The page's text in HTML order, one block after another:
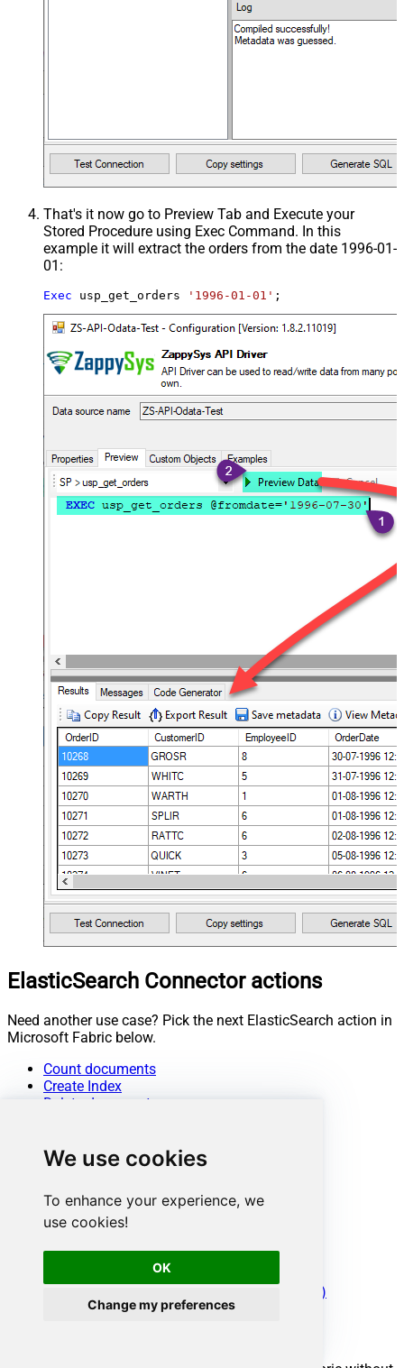
We use cookies
To enhance your experience, we
use cookies!
OK
Change my preferences
That's it now go to Preview Tab and Execute your
Stored Procedure using Exec Command. In this
example it will extract the orders from the date 1996-01-
01:
Exec usp_get_orders '1996-01-01' ;
ElasticSearch Connector actions
Need another use case? Pick the next ElasticSearch action in
Microsoft Fabric below.
Count documents
Create Index
Delete documents
Get documents from Index or Alias
Get Index or Alias metadata
List indexes
Search / Query documents
Upsert documents
Make Generic REST API Request
Make Generic REST API Request (Bulk Write)